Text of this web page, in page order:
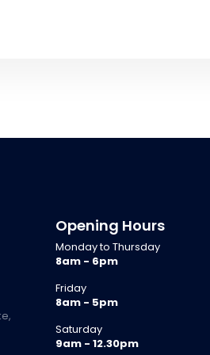
Opening Hours
Monday to Thursday
8am - 6pm
Friday
8am - 5pm
Saturday
9am - 12.30pm